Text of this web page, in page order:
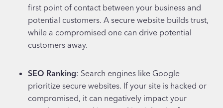
first point of contact between your business and
potential customers. A secure website builds trust,
while a compromised one can drive potential
customers away.
SEO Ranking: Search engines like Google
prioritize secure websites. If your site is hacked or
compromised, it can negatively impact your